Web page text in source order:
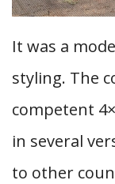
It was a
styling. The
competent
in several
to other